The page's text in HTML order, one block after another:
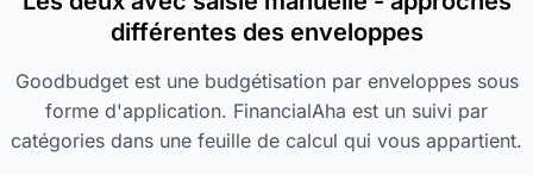
différentes des enveloppes
Goodbudget est une budgétisation par enveloppes sous
forme d'application. FinancialAha est un suivi par
catégories dans une feuille de calcul qui vous appartient.